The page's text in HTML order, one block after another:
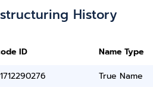
History
ID Name Type
True Name